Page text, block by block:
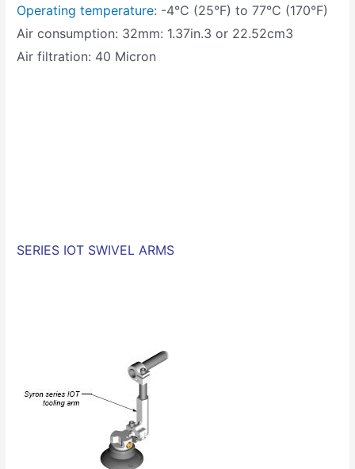
Operating temperature: -4°C (25°F) to 77°C (170°F)
Air consumption: 32mm: 1.37in.3 or 22.52cm3
Air filtration: 40 Micron
SERIES IOT SWIVEL ARMS